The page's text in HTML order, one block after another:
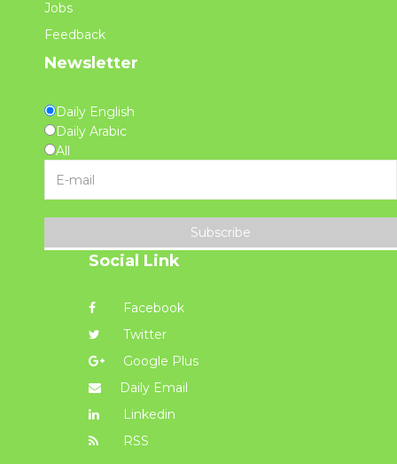
Jobs
Feedback
Newsletter
Daily English
Daily Arabic
All
Subscribe
Social Link
Facebook
Twitter
Google Plus
Daily Email
Linkedin
RSS